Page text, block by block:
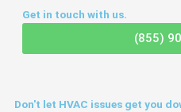
Get in touch with us.
(855)
Don't let HVAC issues get you